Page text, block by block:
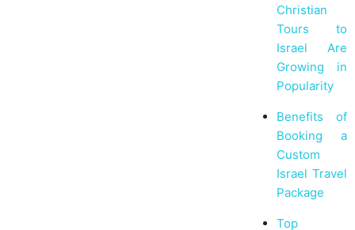
Christian
Tours to
Israel Are
Growing in
Popularity
Benefits of
Booking a
Custom
Israel Travel
Package
Top